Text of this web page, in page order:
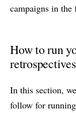
campaigns in the
How to run
retrospectives
In this section,
follow for